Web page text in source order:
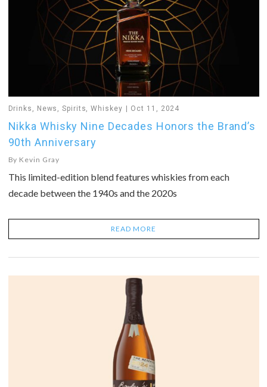
Drinks News ,Spirits ,Whiskey Oct 11, 2024
Nikka Whisky Nine Decades Honors the Brand’s
90th Anniversary
By Kevin Gray
This limited-edition blend features whiskies from each
decade between the 1940s and the 2020s
READ MORE